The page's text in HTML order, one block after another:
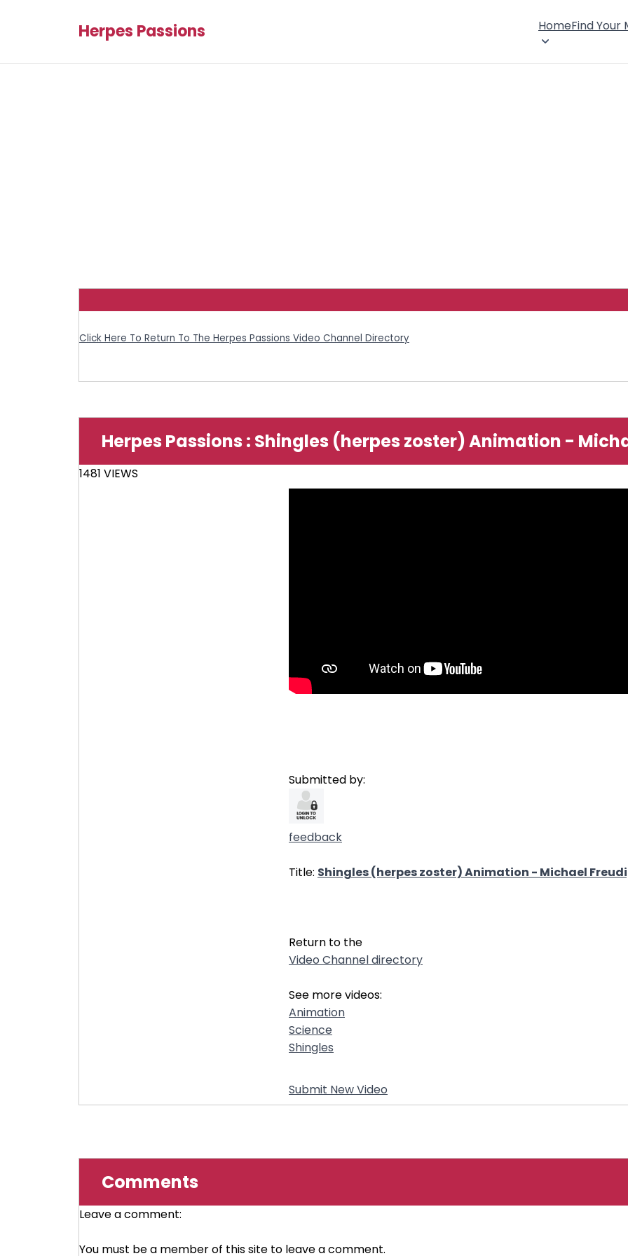
Herpes Passions HomeFind Your
Click Here To Return To The Herpes Passions Video Channel Directory
Herpes Passions : Shingles (herpes zoster) Animation -
1481 VIEWS
Submitted by:
feedback
Title: Shingles (herpes zoster) Animation - Michael
Return to the
Video Channel directory
See more videos:
Animation
Science
Shingles
Submit New Video
Comments
Leave a comment:
You must be a member of this site to leave a comment.